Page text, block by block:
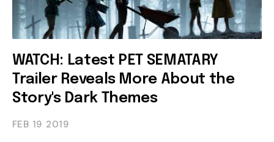
WATCH: Latest PET SEMATARY
Trailer Reveals More About the
Story's Dark Themes
FEB 19 2019